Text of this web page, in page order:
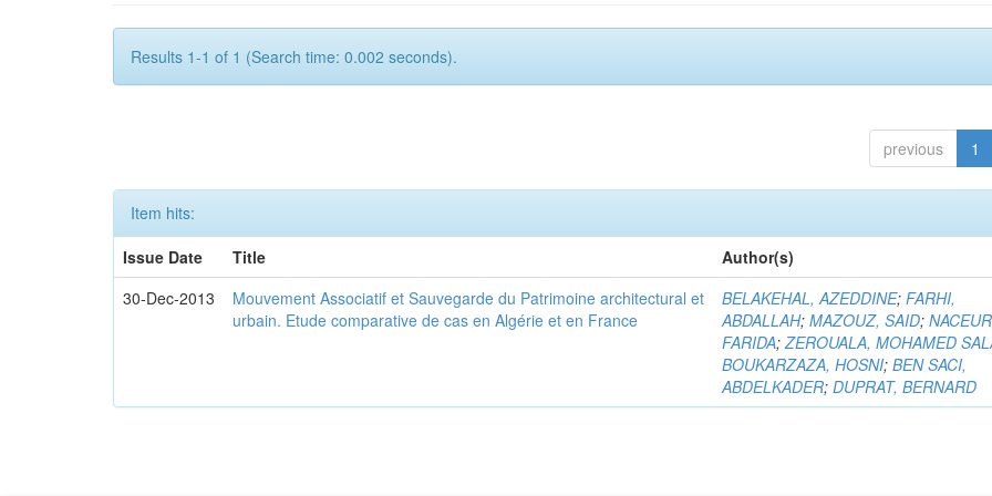
Results 1-1 of 1 (Search time: 0.002 seconds).
previous 1
Item hits:
Issue Date
Title
Author(s)
30-Dec-2013
Mouvement Associatif et Sauvegarde du Patrimoine architectural et
urbain. Etude comparative de cas en Algérie et en France
BELAKEHAL, AZEDDINE;FARHI,
ABDALLAH;MAZOUZ, SAID;
FARIDA;ZEROUALA, MOHAMED
BOUKARZAZA, HOSNI;BEN SACI,
ABDELKADER;DUPRAT, BERNARD